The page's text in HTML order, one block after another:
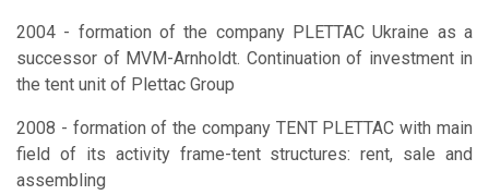
2004 - formation of the company PLETTAC Ukraine as a
successor of MVM-Arnholdt. Continuation of investment in
the tent unit of Plettac Group
2008 - formation of the company TENT PLETTAC with main
field of its activity frame-tent structures: rent, sale and
assembling